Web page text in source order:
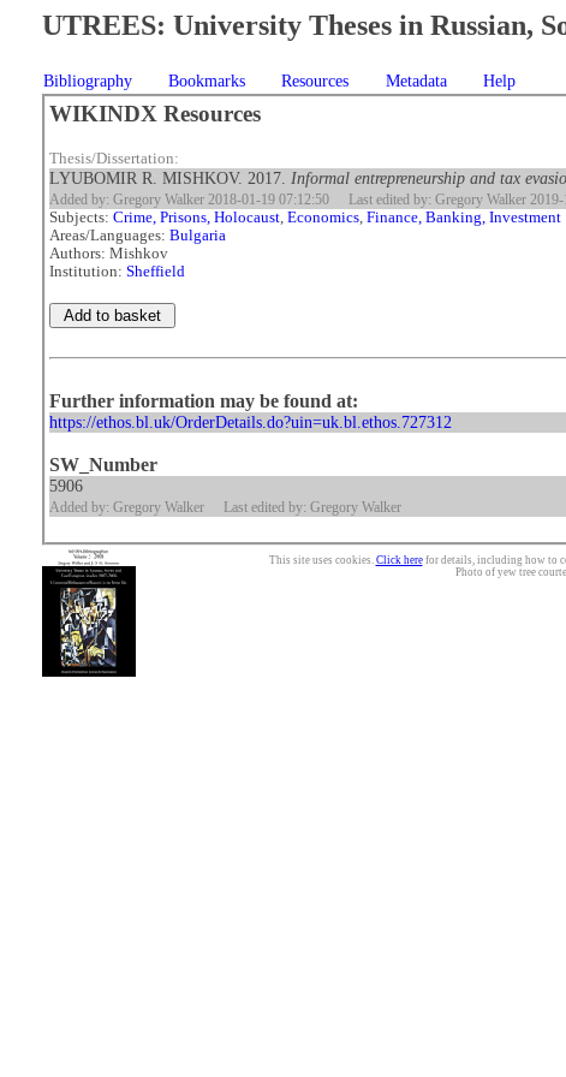
UTREES: University Theses in Russian,
Bibliography Bookmarks Resources Metadata Help
WIKINDX Resources
Thesis/Dissertation:
LYUBOMIR R. MISHKOV. 2017. Informal entrepreneurship and tax
Added by: Gregory Walker 2018-01-19 07:12:50 Last edited by: Gregory Walker
Subjects: Crime, Prisons, Holocaust, Economics, Finance, Banking, Investment
Areas/Languages: Bulgaria
Authors: Mishkov
Institution: Sheffield
Further information may be found at:
https://ethos.bl.uk/OrderDetails.do?uin=uk.bl.ethos.727312
SW_Number
5906
Added by: Gregory Walker Last edited by: Gregory Walker
This site uses cookies. Click herefor details, including how to
Photo of yew tree